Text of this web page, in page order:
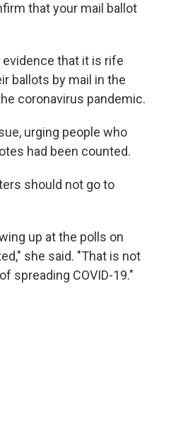
that your mail ballot
evidence that it is rife
ballots by mail in the
coronavirus pandemic.
urging people who
had been counted.
should not go to
up at the polls on
she said. "That is not
spreading COVID-19."